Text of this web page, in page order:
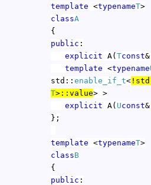
template <typenameT>
classA
{
public :
explicit A( Tconst
template <typename
std:: enable_if_t<
T>::value> >
explicit A( Uconst
};
template <typenameT>
classB
{
public :